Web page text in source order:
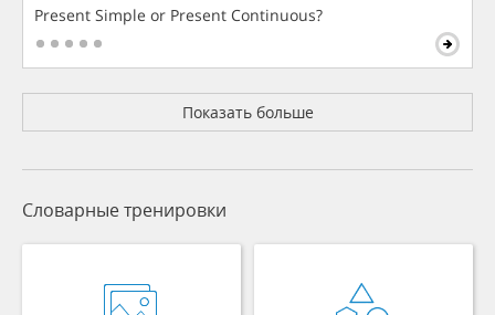
Present Simple or Present Continuous?
Показать больше
Словарные тренировки